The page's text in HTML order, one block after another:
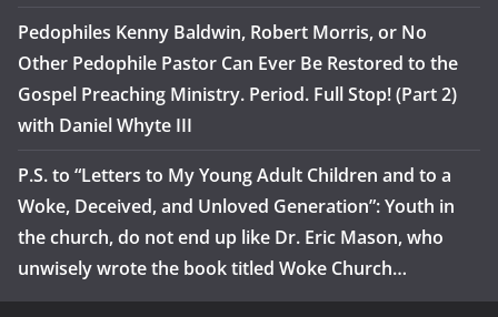
Pedophiles Kenny Baldwin, Robert Morris, or No
Other Pedophile Pastor Can Ever Be Restored to the
Gospel Preaching Ministry. Period. Full Stop! (Part 2)
with Daniel Whyte III
P.S. to “Letters to My Young Adult Children and to a
Woke, Deceived, and Unloved Generation”: Youth in
the church, do not end up like Dr. Eric Mason, who
unwisely wrote the book titled Woke Church…